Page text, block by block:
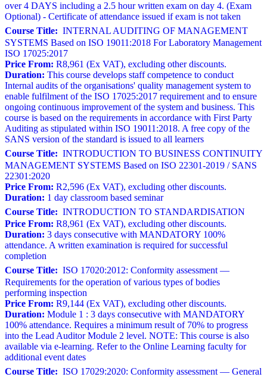
over 4 DAYS including a 2.5 hour written exam on day 4. (Exam
Optional) - Certificate of attendance issued if exam is not taken
Course Title: INTERNAL AUDITING OF MANAGEMENT
SYSTEMS Based on ISO 19011:2018 For Laboratory Management
ISO 17025:2017
Price From: R8,961 (Ex VAT), excluding other discounts.
Duration: This course develops staff competence to conduct
Internal audits of the organisations' quality management system to
enable fulfilment of the ISO 17025:2017 requirement and to ensure
ongoing continuous improvement of the system and business. This
course is based on the requirements in accordance with First Party
Auditing as stipulated within ISO 19011:2018. A free copy of the
SANS version of the standard is issued to all learners
Course Title: INTRODUCTION TO BUSINESS CONTINUITY
MANAGEMENT SYSTEMS Based on ISO 22301-2019 / SANS
22301:2020
Price From: R2,596 (Ex VAT), excluding other discounts.
Duration: 1 day classroom based seminar
Course Title: INTRODUCTION TO STANDARDISATION
Price From: R8,961 (Ex VAT), excluding other discounts.
Duration: 3 days consecutive with MANDATORY 100%
attendance. A written examination is required for successful
completion
Course Title: ISO 17020:2012: Conformity assessment —
Requirements for the operation of various types of bodies
performing inspection
Price From: R9,144 (Ex VAT), excluding other discounts.
Duration: Module 1 : 3 days consecutive with MANDATORY
100% attendance. Requires a minimum result of 70% to progress
into the Lead Auditor Module 2 level. NOTE: This course is also
available via e-learning. Refer to the Online Learning faculty for
additional event dates
Course Title: ISO 17029:2020: Conformity assessment — General